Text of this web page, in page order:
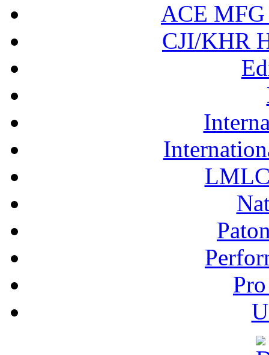
ACE MFG
CJI/KHR